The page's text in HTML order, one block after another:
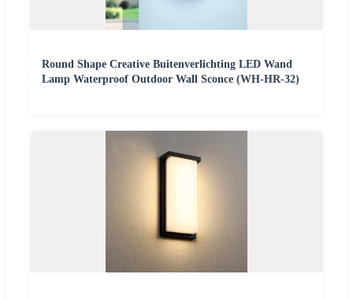
Round Shape Creative Buitenverlichting LED Wand
Lamp Waterproof Outdoor Wall Sconce (WH-HR-32)